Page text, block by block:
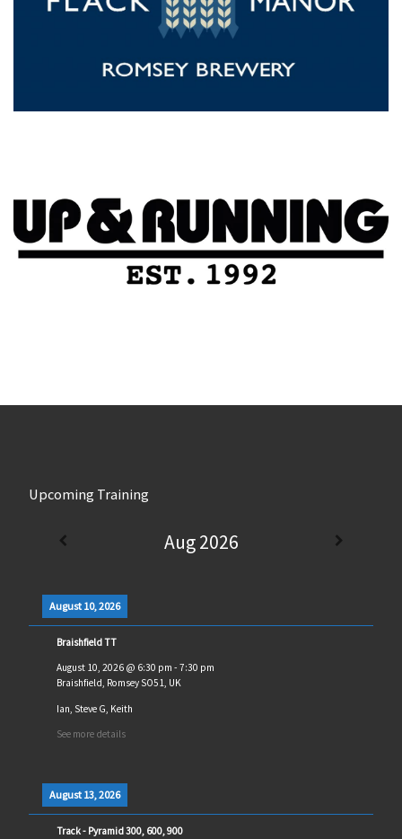
Upcoming Training
Aug 2026
August 10, 2026
Braishfield TT
August 10, 2026@ 6:30 pm - 7:30 pm
Braishfield, Romsey SO51, UK
Ian, Steve G, Keith
See more details
August 13, 2026
Track - Pyramid 300, 600, 900